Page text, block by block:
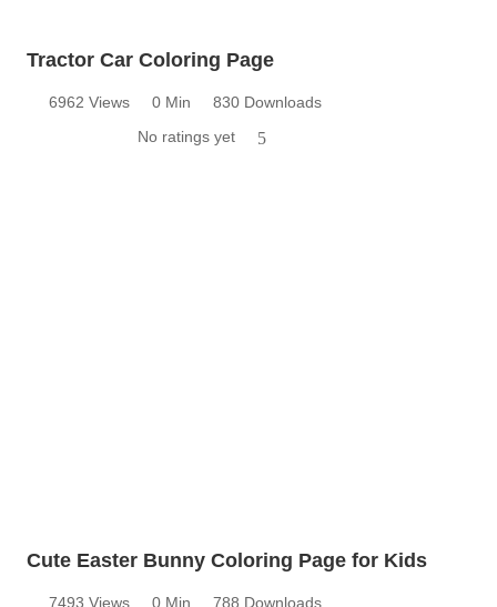
Tractor Car Coloring Page
6962 Views 0 Min
830 Downloads
No ratings yet
5
Cute Easter Bunny Coloring Page for Kids
7493 Views 0 Min 788 Downloads